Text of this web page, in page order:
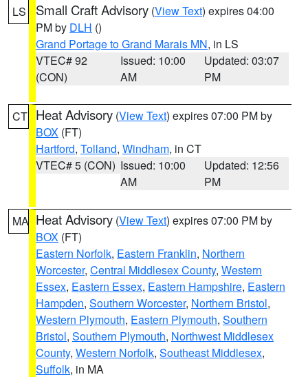
LS Small Craft Advisory (View Text) expires 04:00
PM by DLH ()
Grand Portage to Grand Marais MN, in LS
VTEC# 92
(CON)
Issued: 10:00
AM
Updated: 03:07
PM
CT Heat Advisory (View Text) expires 07:00 PM by
BOX (FT)
Hartford, Tolland, Windham, in CT
VTEC# 5 (CON) Issued: 10:00
AM
Updated: 12:56
PM
MA Heat Advisory (View Text) expires 07:00 PM by
BOX (FT)
Eastern Norfolk, Eastern Franklin, Northern
Worcester, Central Middlesex County, Western
Essex, Eastern Essex, Eastern Hampshire, Eastern
Hampden, Southern Worcester, Northern Bristol,
Western Plymouth, Eastern Plymouth, Southern
Bristol, Southern Plymouth, Northwest Middlesex
County, Western Norfolk, Southeast Middlesex,
Suffolk, in MA